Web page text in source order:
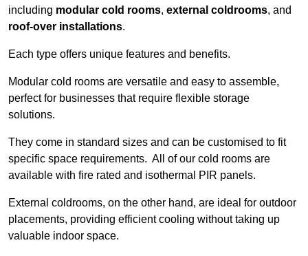
including modular cold rooms, external coldrooms, and
roof-over installations.
Each type offers unique features and benefits.
Modular cold rooms are versatile and easy to assemble,
perfect for businesses that require flexible storage
solutions.
They come in standard sizes and can be customised to fit
specific space requirements. All of our cold rooms are
available with fire rated and isothermal PIR panels.
External coldrooms, on the other hand, are ideal for outdoor
placements, providing efficient cooling without taking up
valuable indoor space.